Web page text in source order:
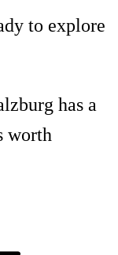
to explore
has a
worth